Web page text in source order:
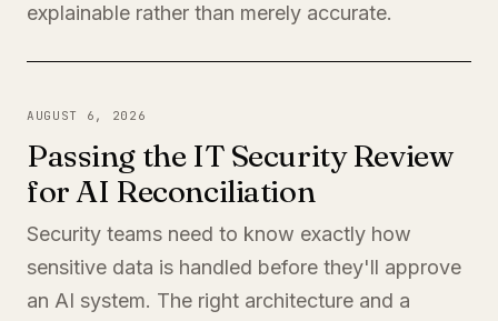
explainable rather than merely accurate.
AUGUST 6, 2026
Passing the IT Security Review
for AI Reconciliation
Security teams need to know exactly how
sensitive data is handled before they'll approve
an AI system. The right architecture and a